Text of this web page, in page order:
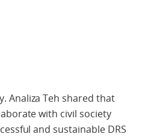
Analiza Teh shared that
with civil society
and sustainable DRS